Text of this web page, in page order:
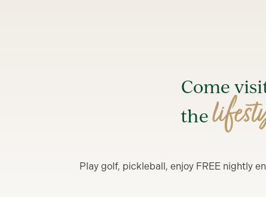
Come
the
Play golf, pickleball, enjoy FREE nightly